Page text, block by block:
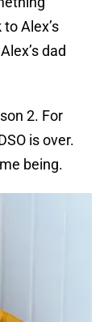
Alex’s
dad
2. For
is over.
being.